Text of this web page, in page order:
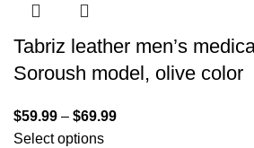
Tabriz leather men’s
Soroush model, olive color
$59.99 – $69.99
Select options